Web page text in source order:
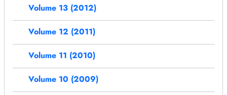
Volume 13 (2012)
Volume 12 (2011)
Volume 11 (2010)
Volume 10 (2009)